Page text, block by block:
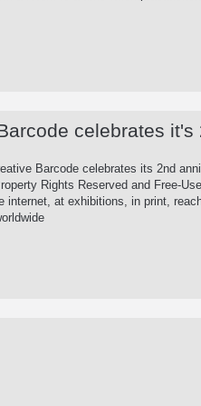
celebrates it's
Barcode celebrates its 2nd
Rights Reserved and Free-
internet, at exhibitions, in print,